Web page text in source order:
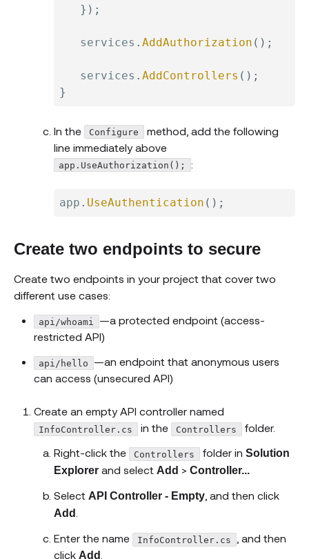
} ) ;
   services
. AddAuthorization ( ) ;
   services
. AddControllers ( ) ;
}
In the Configure
method, add the following
line immediately above
app.UseAuthorization(); :
app . UseAuthentication ( ) ;
Create two endpoints to secure
Create two endpoints in your project that cover two
different use cases:
api/whoami
—a protected endpoint (access-
restricted API)
api/hello —an endpoint that anonymous users
can access (unsecured API)
Create an empty API controller named
InfoController.cs in the Controllers folder.
Right-click the
Controllers folder in Solution
Explorer and select Add > Controller...
Select API Controller - Empty , and then click
Add
Enter the name
InfoController.cs , and then
click Add